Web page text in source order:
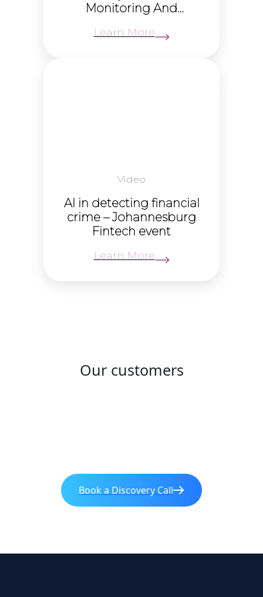
Monitoring And
growth
Learn More
Video
AI in detecting financial
crime – Johannesburg
Fintech event
Learn More
Our customers
Book a Discovery Call